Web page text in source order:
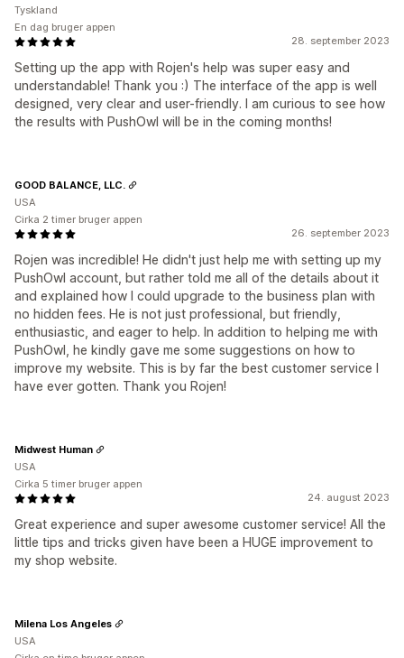
28. september 2023
Setting up the app with Rojen's help was super easy and
understandable! Thank you :) The interface of the app is well
designed, very clear and user-friendly. I am curious to see how
the results with PushOwl will be in the coming months!
Tyskland
En dag bruger appen
26. september 2023
Rojen was incredible! He didn't just help me with setting up my
PushOwl account, but rather told me all of the details about it
and explained how I could upgrade to the business plan with
no hidden fees. He is not just professional, but friendly,
enthusiastic, and eager to help. In addition to helping me with
PushOwl, he kindly gave me some suggestions on how to
improve my website. This is by far the best customer service I
have ever gotten. Thank you Rojen!
GOOD BALANCE, LLC.
USA
Cirka 2 timer bruger appen
24. august 2023
Great experience and super awesome customer service! All the
little tips and tricks given have been a HUGE improvement to
my shop website.
Midwest Human
USA
Cirka 5 timer bruger appen
Milena Los Angeles
USA